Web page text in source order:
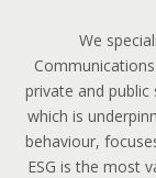
We
private and public
which is
behaviour,
ESG is the most